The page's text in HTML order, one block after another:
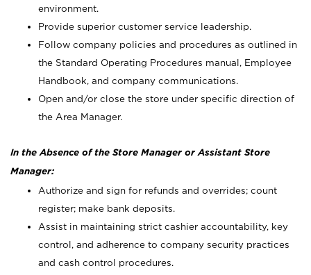
environment.
Provide superior customer service leadership.
Follow company policies and procedures as outlined in
the Standard Operating Procedures manual, Employee
Handbook, and company communications.
Open and/or close the store under specific direction of
the Area Manager.
In the Absence of the Store Manager or Assistant Store
Manager:
Authorize and sign for refunds and overrides; count
register; make bank deposits.
Assist in maintaining strict cashier accountability, key
control, and adherence to company security practices
and cash control procedures.